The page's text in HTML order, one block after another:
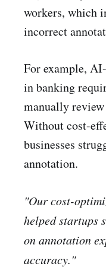
workers, which
incorrect
For example,
in banking
manually
Without cost-
businesses
annotation.
"Our cost-
helped startups
on annotation
accuracy."